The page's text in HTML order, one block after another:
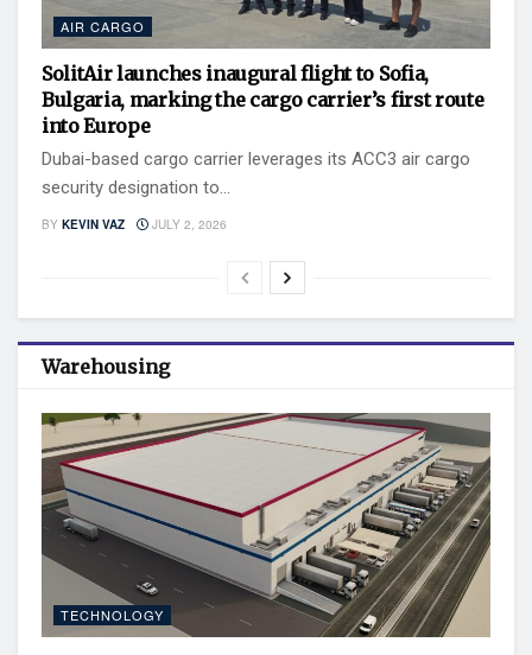
AIR CARGO
SolitAir launches inaugural flight to Sofia,
Bulgaria, marking the cargo carrier’s first route
into Europe
Dubai-based cargo carrier leverages its ACC3 air cargo
security designation to...
BY KEVIN VAZ JULY 2, 2026
Warehousing
TECHNOLOGY